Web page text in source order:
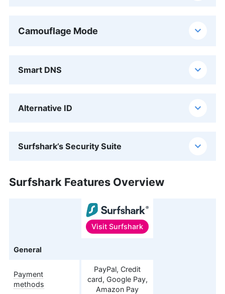
Camouflage Mode
Smart DNS
Alternative ID
Surfshark’s Security Suite
Surfshark Features Overview
Visit Surfshark
General
Payment
methods
PayPal, Credit
card, Google Pay,
Amazon Pay